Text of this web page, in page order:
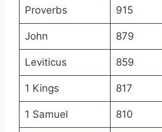
Proverbs 915
John 879
Leviticus 859
1 Kings 817
1 Samuel 810